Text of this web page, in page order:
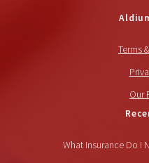
Terms
Our
What Insurance Do I